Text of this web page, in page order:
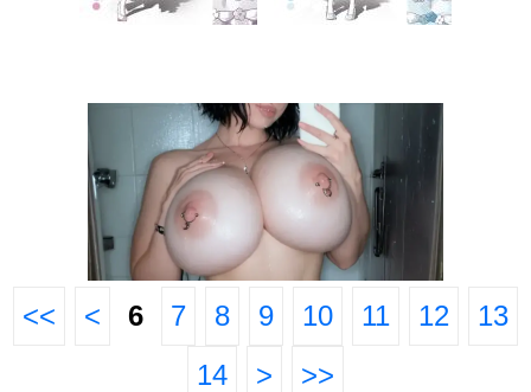
<< < 6 7 8 9 10 11 12
13
14
> >>